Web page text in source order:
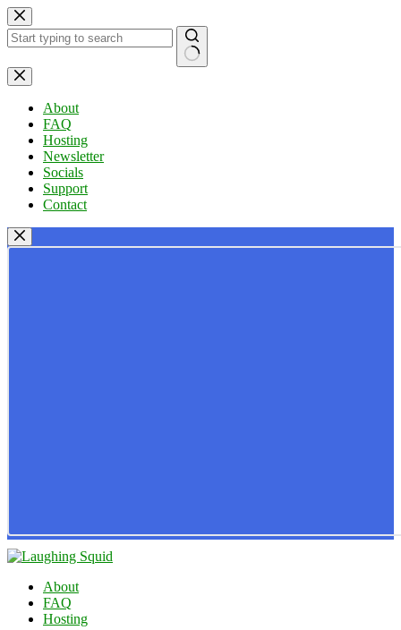
Skip
to
content
No
results
About
FAQ
Hosting
Newsletter
Socials
Support
Contact
About
FAQ
Hosting